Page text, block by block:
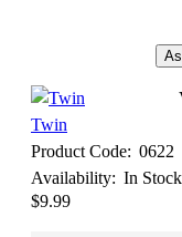
Twin
Product Code: 0622
Availability: In Stock
$9.99